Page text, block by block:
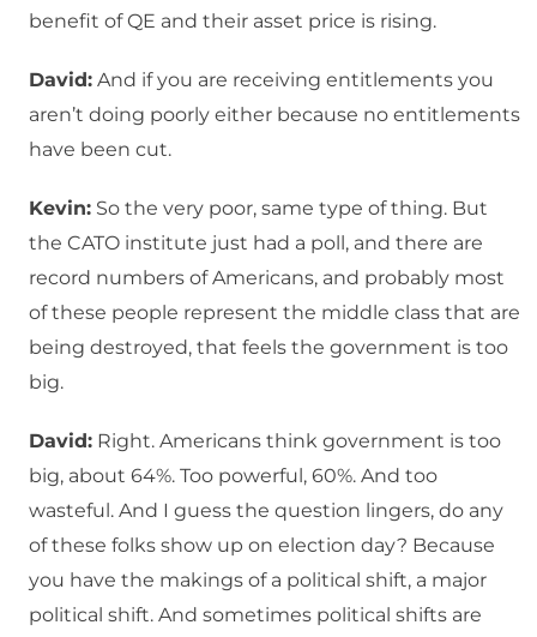
benefit of QE and their asset price is rising.
David: And if you are receiving entitlements you
aren’t doing poorly either because no entitlements
have been cut.
Kevin: So the very poor, same type of thing. But
the CATO institute just had a poll, and there are
record numbers of Americans, and probably most
of these people represent the middle class that are
being destroyed, that feels the government is too
big.
David: Right. Americans think government is too
big, about 64%. Too powerful, 60%. And too
wasteful. And I guess the question lingers, do any
of these folks show up on election day? Because
you have the makings of a political shift, a major
political shift. And sometimes political shifts are